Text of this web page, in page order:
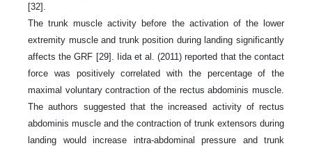
[32].
The trunk muscle activity before the activation of the lower
extremity muscle and trunk position during landing significantly
affects the GRF [29]. Iida et al. (2011) reported that the contact
force was positively correlated with the percentage of the
maximal voluntary contraction of the rectus abdominis muscle.
The authors suggested that the increased activity of rectus
abdominis muscle and the contraction of trunk extensors during
landing would increase intra-abdominal pressure and trunk